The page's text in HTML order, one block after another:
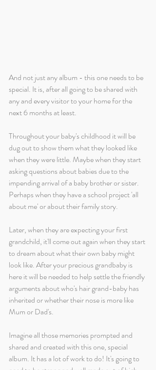
And not just any album - this one needs to be
special. It is, after all going to be shared with
any and every visitor to your home for the
next 6 months at least.
Throughout your baby's childhood it will be
dug out to show them what they looked like
when they were little. Maybe when they start
asking questions about babies due to the
impending arrival of a baby brother or sister.
Perhaps when they have a school project 'all
about me' or about their family story.
Later, when they are expecting your first
grandchild, it'll come out again when they start
to dream about what their own baby might
look like. After your precious grandbaby is
here it will be needed to help settle the friendly
arguments about who's hair grand-baby has
inherited or whether their nose is more like
Mum or Dad's.
Imagine all those memories prompted and
shared and created with this one, special
album. It has a lot of work to do! It's going to